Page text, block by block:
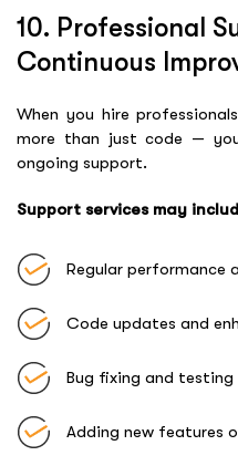
10. Professional
Continuous
When you hire
more than just code —
ongoing support.
Support services may
Regular performance
Code updates and
Bug fixing and testing
Adding new features